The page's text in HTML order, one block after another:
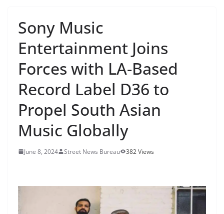
Sony Music
Entertainment Joins
Forces with LA-Based
Record Label D36 to
Propel South Asian
Music Globally
June 8, 2024 Street News Bureau 382 Views